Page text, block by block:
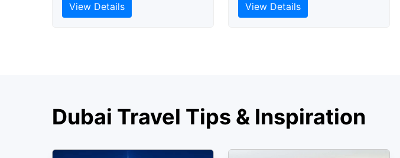
View Details View Details
Dubai Travel Tips & Inspiration